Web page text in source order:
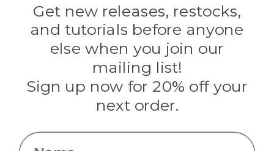
Darice
Evandale
Knottology
Rothco
Tulip
Get new releases, restocks,
and tutorials before anyone
else when you join our
mailing list!
Sign up now for 20% off your
next order.
Name